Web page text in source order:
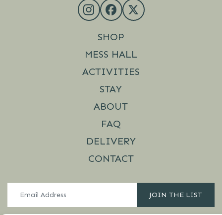
SHOP
MESS HALL
ACTIVITIES
STAY
ABOUT
FAQ
DELIVERY
CONTACT